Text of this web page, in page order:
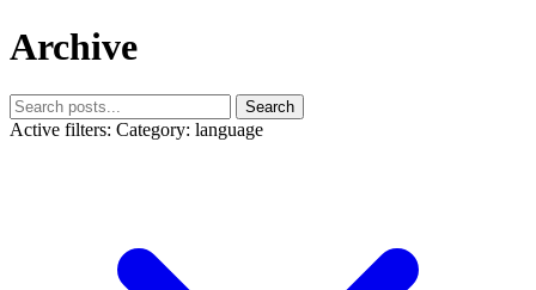
Archive
Search
Active filters: Category: language